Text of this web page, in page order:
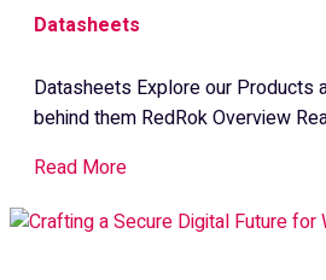
Datasheets
Datasheets Explore our Products
behind them RedRok Overview
Read More